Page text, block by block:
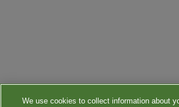
We use cookies to collect information about